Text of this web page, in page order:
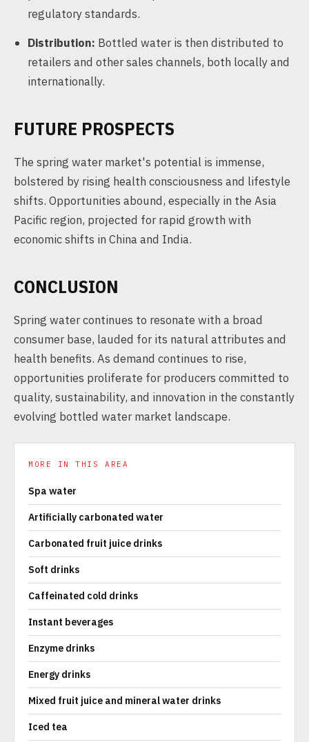
regulatory standards.
Distribution: Bottled water is then distributed to
retailers and other sales channels, both locally and
internationally.
FUTURE PROSPECTS
The spring water market's potential is immense,
bolstered by rising health consciousness and lifestyle
shifts. Opportunities abound, especially in the Asia
Pacific region, projected for rapid growth with
economic shifts in China and India.
CONCLUSION
Spring water continues to resonate with a broad
consumer base, lauded for its natural attributes and
health benefits. As demand continues to rise,
opportunities proliferate for producers committed to
quality, sustainability, and innovation in the constantly
evolving bottled water market landscape.
MORE IN THIS AREA
Spa water
Artificially carbonated water
Carbonated fruit juice drinks
Soft drinks
Caffeinated cold drinks
Instant beverages
Enzyme drinks
Energy drinks
Mixed fruit juice and mineral water drinks
Iced tea